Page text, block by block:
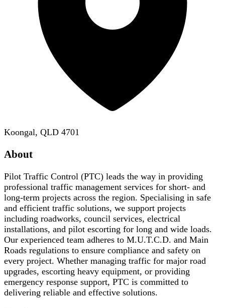
Koongal, QLD 4701
About
Pilot Traffic Control (PTC) leads the way in providing
professional traffic management services for short- and
long-term projects across the region. Specialising in safe
and efficient traffic solutions, we support projects
including roadworks, council services, electrical
installations, and pilot escorting for long and wide loads.
Our experienced team adheres to M.U.T.C.D. and Main
Roads regulations to ensure compliance and safety on
every project. Whether managing traffic for major road
upgrades, escorting heavy equipment, or providing
emergency response support, PTC is committed to
delivering reliable and effective solutions.